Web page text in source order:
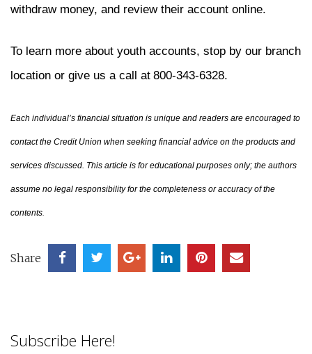
withdraw money, and review their account online.
To learn more about youth accounts, stop by our branch
location or give us a call at 800-343-6328.
Each individual’s financial situation is unique and readers are encouraged to
contact the Credit Union when seeking financial advice on the products and
services discussed. This article is for educational purposes only; the authors
assume no legal responsibility for the completeness or accuracy of the
contents
Share
Subscribe Here!